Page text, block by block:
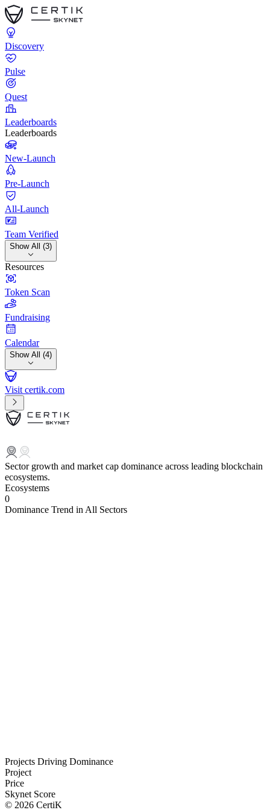
Discovery
Pulse
Quest
Leaderboards
Leaderboards
New-Launch
Pre-Launch
All-Launch
Team Verified
Show All (3)
Resources
Token Scan
Fundraising
Calendar
Show All (4)
Visit certik.com
Sector growth and market cap dominance across leading blockchain
ecosystems.
Ecosystems
0
Dominance Trend in All Sectors
Projects Driving Dominance
Project
Price
Skynet Score
© 2026 CertiK